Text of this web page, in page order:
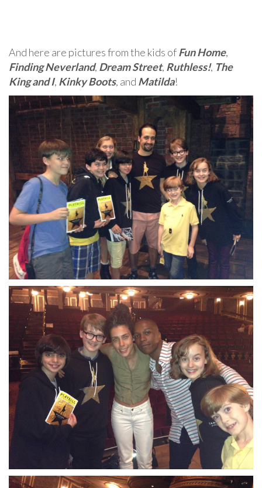
And here are pictures from the kids ofFun Home,
Finding Neverland, Dream Street, Ruthless!, The
King and I, Kinky Boots, and Matilda!